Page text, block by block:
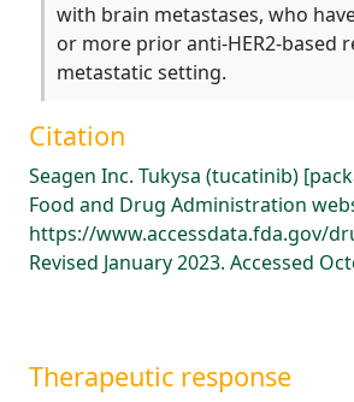
with brain metastases, who
or more prior anti-HER2-based
metastatic setting.
Citation
Seagen Inc. Tukysa (tucatinib)
Food and Drug Administration
https://www.accessdata.fda.gov/
Revised January 2023. Accessed
Therapeutic response